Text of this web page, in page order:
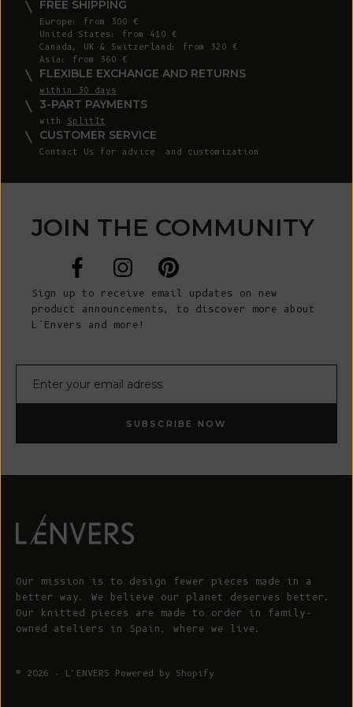
FREE SHIPPING
Europe: from 300 €
United States: from 410 €
Canada, UK & Switzerland: from 320 €
Asia: from 360 €
FLEXIBLE EXCHANGE AND RETURNS
within 30 days
3-PART PAYMENTS
with SplitIt
CUSTOMER SERVICE
Contact Us for advice and customization
JOIN THE COMMUNITY
Sign up to receive email updates on new
product announcements, to discover more about
L’Envers and more!
SUBSCRIBE NOW
Our mission is to design fewer pieces made in a
better way. We believe our planet deserves better.
Our knitted pieces are made to order in family-
owned ateliers in Spain, where we live.
© 2026 - L'ENVERS Powered by Shopify